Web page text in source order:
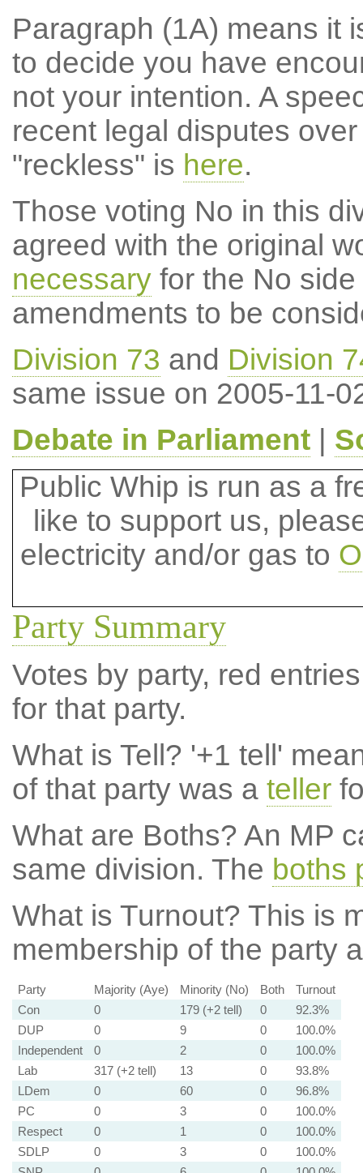
Paragraph (1A) means it
to decide you have
not your intention. A
recent legal disputes
"reckless" is here.
Those voting No in this
agreed with the original
necessaryfor the No side
amendments to be
Division 73 and Division
same issue on 2005-11-
Debate in Parliament|
Public Whip is run as a
like to support us,
electricity and/or gas to
Party Summary
Votes by party, red
for that party.
What is Tell? '+1 tell'
of that party was a teller
What are Boths? An MP
same division. The boths
What is Turnout? This is
membership of the party
Party Majority (Aye) Minority (No) Both
Turnout
Con
0 179 (+2 tell) 0
92.3%
DUP
0 9 0
100.0%
Independent
0 2 0
100.0%
Lab
317 (+2 tell) 13 0
93.8%
LDem
0 60 0
96.8%
PC
0 3 0
100.0%
Respect
0 1 0
100.0%
SDLP
0 3 0
100.0%